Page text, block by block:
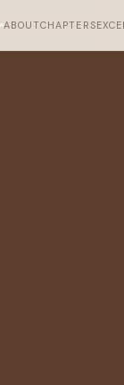
ABOUTCHAPTERS